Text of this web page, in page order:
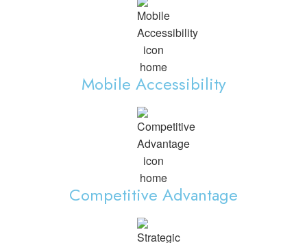
Mobile Accessibility
Competitive Advantage